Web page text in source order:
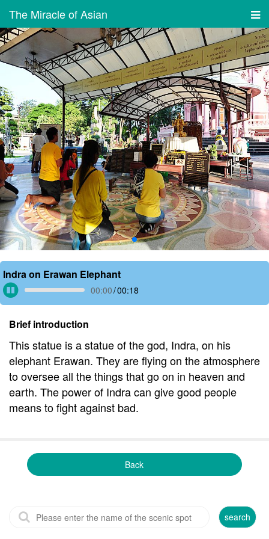
The Miracle of Asian
Indra on Erawan Elephant
00:00/00:18
Brief introduction
This statue is a statue of the god, Indra, on his
elephant Erawan. They are flying on the atmosphere
to oversee all the things that go on in heaven and
earth. The power of Indra can give good people
means to fight against bad.
Back
search